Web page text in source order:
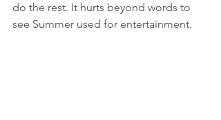
do the rest. It hurts beyond words to
see Summer used for entertainment.